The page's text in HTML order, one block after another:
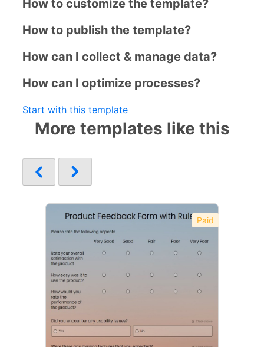
How to customize the template?
How to publish the template?
How can I collect & manage data?
How can I optimize processes?
Start with this template
More templates like this
Paid